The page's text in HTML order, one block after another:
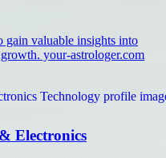
gain valuable insights into
your-astrologer.com
Electronics